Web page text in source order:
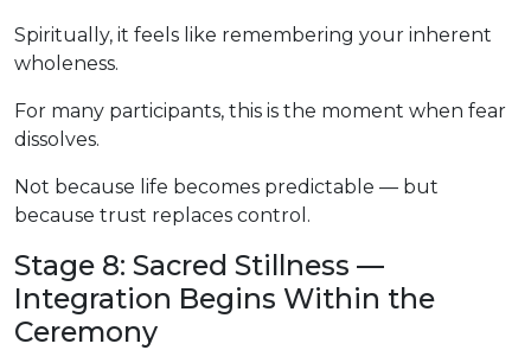
Spiritually, it feels like remembering your inherent
wholeness.
For many participants, this is the moment when fear
dissolves.
Not because life becomes predictable — but
because trust replaces control.
Stage 8: Sacred Stillness —
Integration Begins Within the
Ceremony